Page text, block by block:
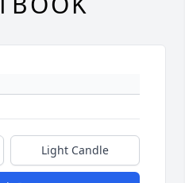
Light Candle